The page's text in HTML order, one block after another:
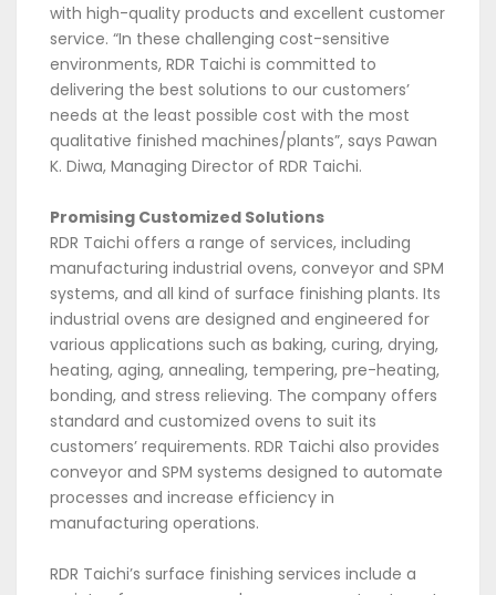
with high-quality products and excellent customer
service. “In these challenging cost-sensitive
environments, RDR Taichi is committed to
delivering the best solutions to our customers’
needs at the least possible cost with the most
qualitative finished machines/plants”, says Pawan
K. Diwa, Managing Director of RDR Taichi.
Promising Customized Solutions
RDR Taichi offers a range of services, including
manufacturing industrial ovens, conveyor and SPM
systems, and all kind of surface finishing plants. Its
industrial ovens are designed and engineered for
various applications such as baking, curing, drying,
heating, aging, annealing, tempering, pre-heating,
bonding, and stress relieving. The company offers
standard and customized ovens to suit its
customers’ requirements. RDR Taichi also provides
conveyor and SPM systems designed to automate
processes and increase efficiency in
manufacturing operations.
RDR Taichi’s surface finishing services include a